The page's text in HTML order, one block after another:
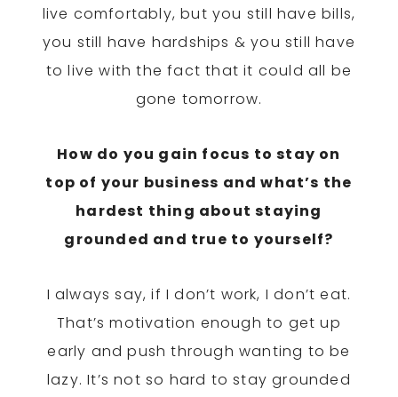
live comfortably, but you still have bills,
you still have hardships & you still have
to live with the fact that it could all be
gone tomorrow.
How do you gain focus to stay on
top of your business and what’s the
hardest thing about staying
grounded and true to yourself?
I always say, if I don’t work, I don’t eat.
That’s motivation enough to get up
early and push through wanting to be
lazy. It’s not so hard to stay grounded